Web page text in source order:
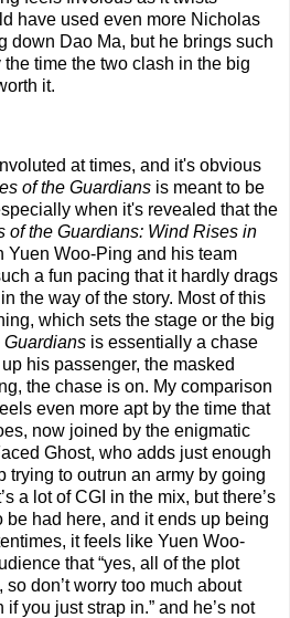
have used even more Nicholas
down Dao Ma, but he brings such
time the two clash in the big
it.
at times, and it's obvious
of the Guardians is meant to be
when it's revealed that the
of the Guardians: Wind Rises in
Yuen Woo-Ping and his team
a fun pacing that it hardly drags
the way of the story. Most of this
which sets the stage or the big
Guardians is essentially a chase
his passenger, the masked
the chase is on. My comparison
even more apt by the time that
now joined by the enigmatic
Ghost, who adds just enough
trying to outrun an army by going
a lot of CGI in the mix, but there’s
had here, and it ends up being
it feels like Yuen Woo-
that “yes, all of the plot
don’t worry too much about
you just strap in.” and he’s not